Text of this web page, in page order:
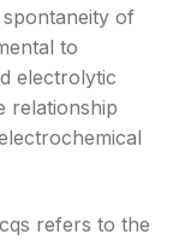
of
to
electrolytic
relationship
refers to the